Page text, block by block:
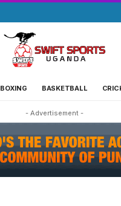
BOXING BASKETBALL
- Advertisement -